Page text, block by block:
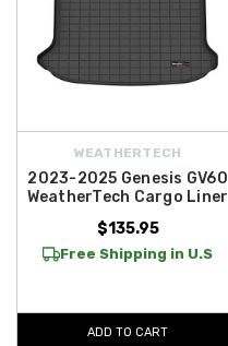
WEATHERTECH
2023-2025 Genesis GV60
WeatherTech Cargo Liner
$135.95
Free Shipping in U.S
ADD TO CART